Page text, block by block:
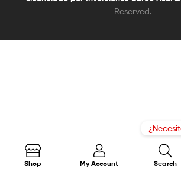
Reserved.
Shop My Account Search
Search